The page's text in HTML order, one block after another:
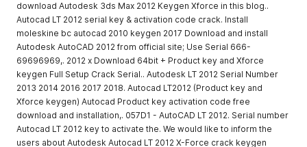
download Autodesk 3ds Max 2012 Keygen Xforce in this blog..
Autocad LT 2012 serial key & activation code crack. Install
moleskine bc autocad 2010 keygen 2017 Download and install
Autodesk AutoCAD 2012 from official site; Use Serial 666-
69696969,. 2012 x Download 64bit + Product key and Xforce
keygen Full Setup Crack Serial.. Autodesk LT 2012 Serial Number
2013 2014 2016 2017 2018. Autocad LT2012 (Product key and
Xforce keygen) Autocad Product key activation code free
download and installation,. 057D1 - AutoCAD LT 2012. Serial number
Autocad LT 2012 key to activate the. We would like to inform the
users about Autodesk Autocad LT 2012 X-Force crack keygen